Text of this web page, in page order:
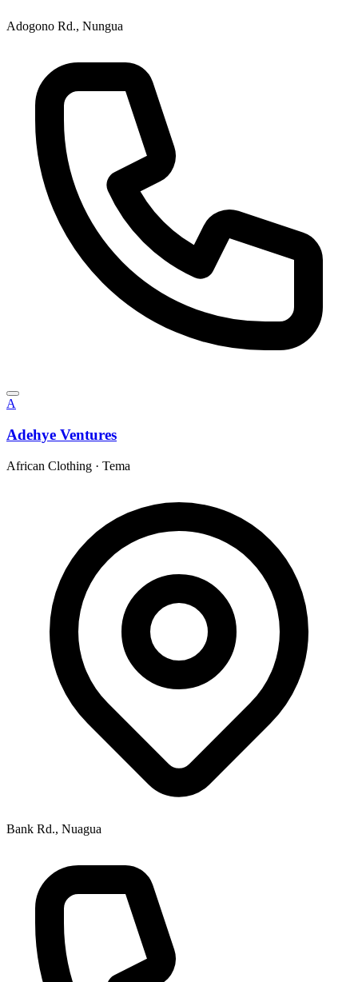
Adogono Rd., Nungua
A
Adehye Ventures
African Clothing · Tema
Bank Rd., Nuagua